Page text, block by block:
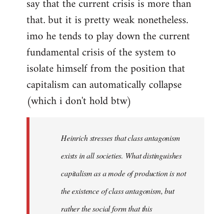
say that the current crisis is more than
that. but it is pretty weak nonetheless.
imo he tends to play down the current
fundamental crisis of the system to
isolate himself from the position that
capitalism can automatically collapse
(which i don't hold btw)
Heinrich stresses that class antagonism
exists in all societies. What distinguishes
capitalism as a mode of production is not
the existence of class antagonism, but
rather the social form that this